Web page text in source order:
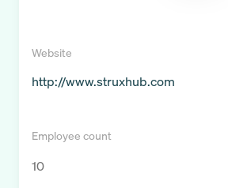
Website
http://www.struxhub.com
Employee count
10